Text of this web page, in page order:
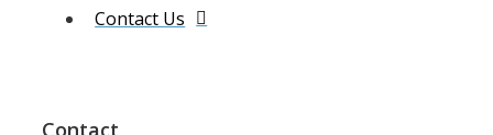
Contact Us
Contact